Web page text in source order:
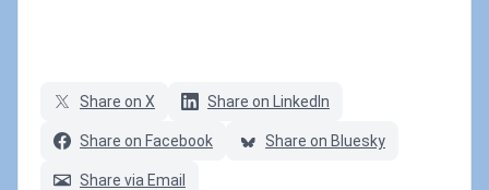
Share on X Share on LinkedIn
Share on Facebook Share on Bluesky
Share via Email